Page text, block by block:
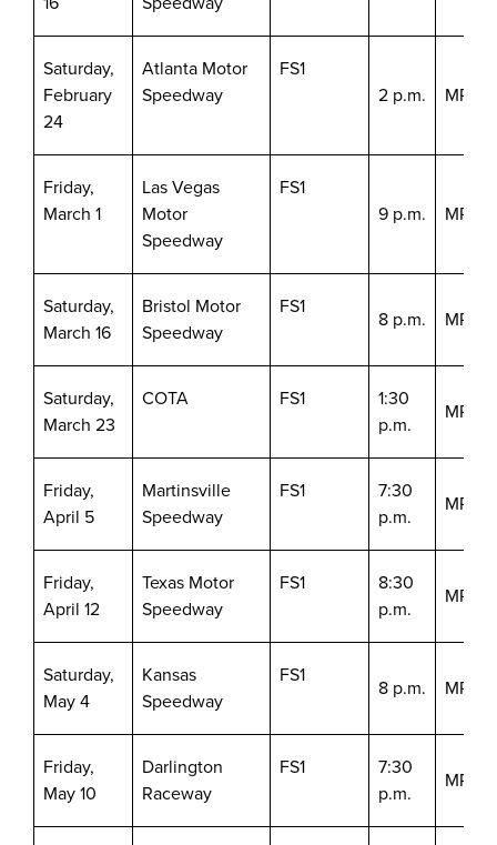
Saturday,
February
24
Atlanta Motor
Speedway
FS1
2 p.m.
MRN/
Friday,
March 1
Las Vegas
Motor
Speedway
FS1
9 p.m.
MRN/
Saturday,
March 16
Bristol Motor
Speedway
FS1
8 p.m. MRN/
Saturday,
March 23
COTA FS1
1:30
p.m.
MRN/
Friday,
April 5
Martinsville
Speedway
FS1
7:30
p.m.
MRN/
Friday,
April 12
Texas Motor
Speedway
FS1
8:30
p.m.
MRN/
Saturday,
May 4
Kansas
Speedway
FS1
8 p.m. MRN/
Friday,
May 10
Darlington
Raceway
FS1
7:30
p.m.
MRN/